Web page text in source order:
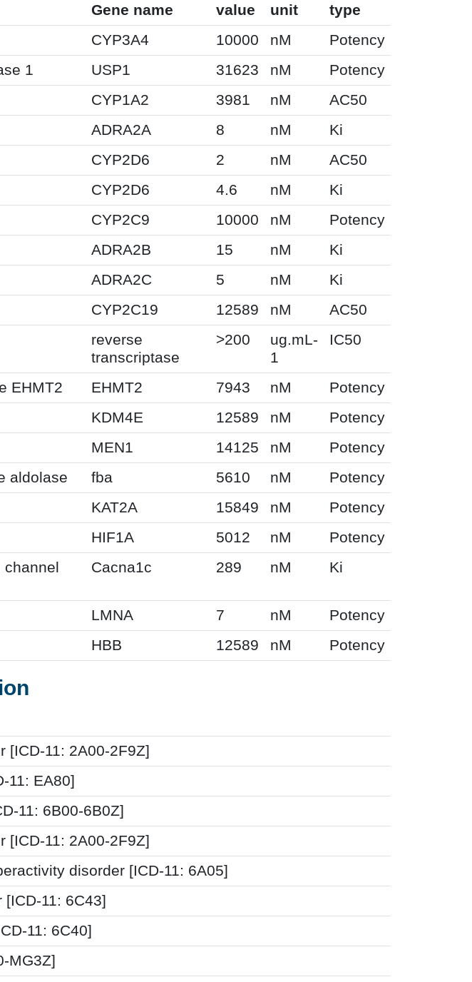
Gene name value unit
type
CYP3A4 10000 nM
Potency
1 USP1 31623 nM
Potency
CYP1A2 3981 nM
AC50
ADRA2A 8 nM
Ki
CYP2D6 2 nM
AC50
CYP2D6 4.6 nM
Ki
CYP2C9 10000 nM
Potency
ADRA2B 15 nM
Ki
ADRA2C 5 nM
Ki
CYP2C19 12589 nM
AC50
reverse
transcriptase
>200
ug.mL-
1
IC50
EHMT2 EHMT2 7943 nM
Potency
KDM4E 12589 nM
Potency
MEN1 14125 nM
Potency
aldolase fba 5610 nM
Potency
KAT2A 15849 nM
Potency
HIF1A 5012 nM
Potency
channel
Cacna1c 289 nM Ki
LMNA 7 nM
Potency
HBB 12589 nM Potency
[ICD-11: 2A00-2F9Z]
11: EA80]
11: 6B00-6B0Z]
[ICD-11: 2A00-2F9Z]
disorder [ICD-11: 6A05]
11: 6C43]
11: 6C40]
MG3Z]